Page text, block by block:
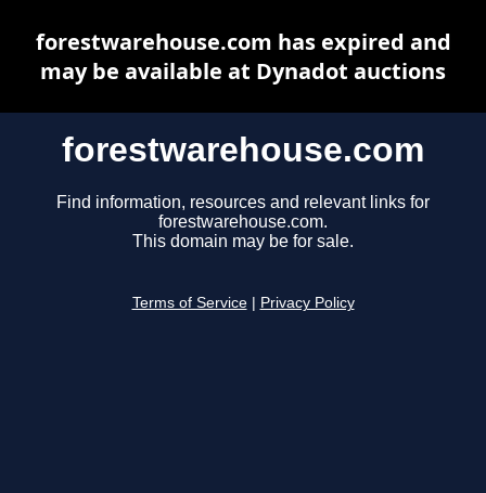
forestwarehouse.com
Find information, resources and relevant links for
forestwarehouse.com.
This domain may be for sale.
Terms of Service Privacy Policy
forestwarehouse.com has expired and
may be available at Dynadot auctions